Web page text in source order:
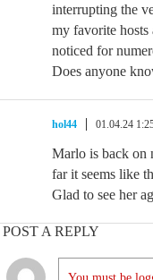
interrupting the
my favorite
noticed for
Does anyone
hol44 01.04.24
Marlo is back on
far it seems like
Glad to see her
POST A REPLY